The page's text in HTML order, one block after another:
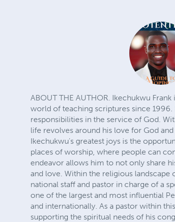
ABOUT THE AUTHOR. Ikechukwu
world of teaching scriptures since
responsibilities in the service of God.
life revolves around his love for God
Ikechukwu's greatest joys is the
places of worship, where people can
endeavor allows him to not only share
and love. Within the religious
national staff and pastor in charge of a
one of the largest and most influential
and internationally. As a pastor within
supporting the spiritual needs of his